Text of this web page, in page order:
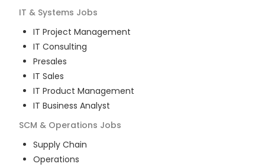
IT & Systems Jobs
IT Project Management
IT Consulting
Presales
IT Sales
IT Product Management
IT Business Analyst
SCM & Operations Jobs
Supply Chain
Operations